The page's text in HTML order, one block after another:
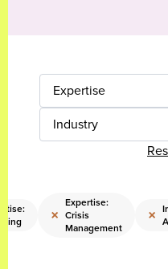
Expertise
Industry
×
Expertise:
Crisis
Management
×